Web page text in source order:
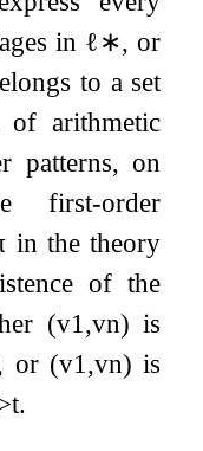
in ℓ∗, or
to a set
arithmetic
patterns, on
first-order
in the theory
of the
(v1 ,vn) is
or (v1 ,vn) is
t.